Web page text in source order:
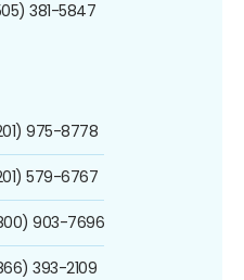
381-5847
975-8778
579-6767
903-7696
393-2109